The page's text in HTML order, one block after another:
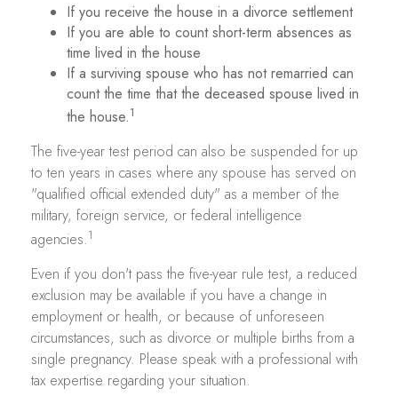
If you receive the house in a divorce settlement
If you are able to count short-term absences as
time lived in the house
If a surviving spouse who has not remarried can
count the time that the deceased spouse lived in
the house.1
The five-year test period can also be suspended for up
to ten years in cases where any spouse has served on
"qualified official extended duty" as a member of the
military, foreign service, or federal intelligence
agencies.1
Even if you don't pass the five-year rule test, a reduced
exclusion may be available if you have a change in
employment or health, or because of unforeseen
circumstances, such as divorce or multiple births from a
single pregnancy. Please speak with a professional with
tax expertise regarding your situation.